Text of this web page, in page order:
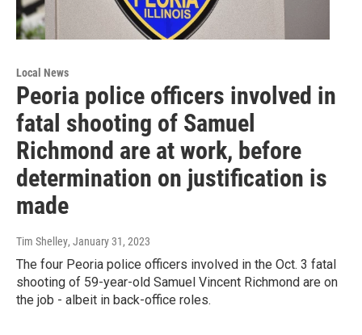
Local News
Peoria police officers involved in
fatal shooting of Samuel
Richmond are at work, before
determination on justification is
made
Tim Shelley, January 31, 2023
The four Peoria police officers involved in the Oct. 3 fatal
shooting of 59-year-old Samuel Vincent Richmond are on
the job - albeit in back-office roles.